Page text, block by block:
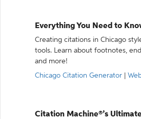
Everything You Need to
Creating citations in Chicago
tools. Learn about footnotes,
and more!
Chicago Citation Generator
Citation Machine®’s